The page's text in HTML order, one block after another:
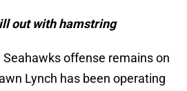
out with hamstring
offense remains on
Lynch has been operating